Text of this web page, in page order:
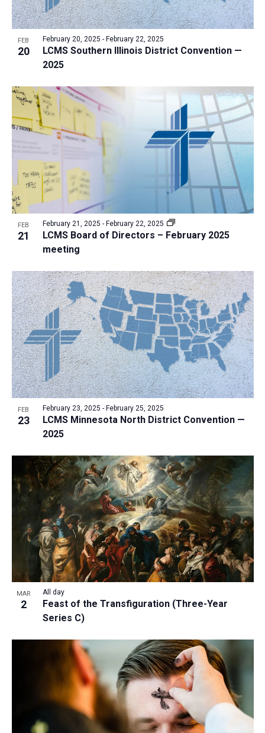
n
FEB
20
LCMS Southern Illinois District Convention —
2025
February 20, 2025 - February 22, 2025
FEB
21
LCMS Board of Directors – February 2025
meeting
February 21, 2025 - February 22, 2025
FEB
23
LCMS Minnesota North District Convention —
2025
February 23, 2025 - February 25, 2025
MAR
2
Feast of the Transfiguration (Three-Year
Series C)
All day